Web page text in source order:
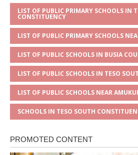
LIST OF PUBLIC PRIMARY SCHOOLS IN
CONSTITUENCY
LIST OF PUBLIC PRIMARY SCHOOLS
LIST OF PUBLIC SCHOOLS IN BUSIA
LIST OF PUBLIC SCHOOLS IN TESO
LIST OF PUBLIC SCHOOLS NEAR
SCHOOLS IN TESO SOUTH